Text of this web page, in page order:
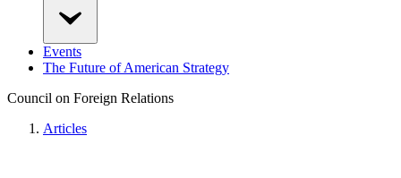
Events
The Future of American Strategy
Council on Foreign Relations
Articles